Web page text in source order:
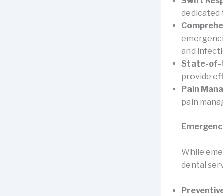
dedicated
and
State-of-
provide
Pain
pain
While
dental